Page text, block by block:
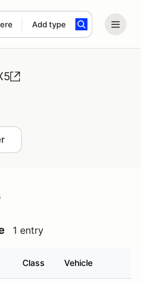
Add type
1 entry
Class Vehicle